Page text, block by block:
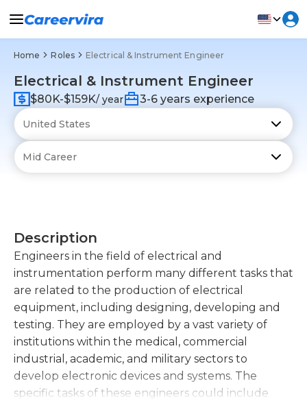
Home Roles Electrical & Instrument Engineer
Electrical & Instrument Engineer
$80K-$159K/ year 3-6 years experience
Description
Engineers in the field of electrical and
instrumentation perform many different tasks that
are related to the production of electrical
equipment, including designing, developing and
testing. They are employed by a vast variety of
institutions within the medical, commercial
industrial, academic, and military sectors to
develop electronic devices and systems. The
specific tasks of these engineers could include